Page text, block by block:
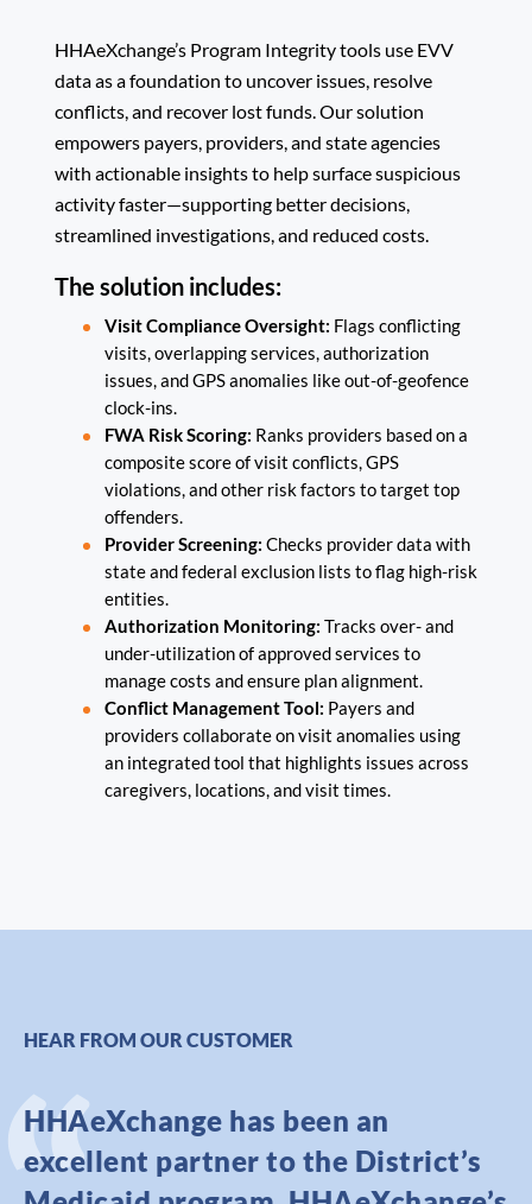
HHAeXchange’s Program Integrity tools use EVV
data as a foundation to uncover issues, resolve
conflicts, and recover lost funds. Our solution
empowers payers, providers, and state agencies
with actionable insights to help surface suspicious
activity faster—supporting better decisions,
streamlined investigations, and reduced costs.
The solution includes:
Visit Compliance Oversight: Flags conflicting
visits, overlapping services, authorization
issues, and GPS anomalies like out-of-geofence
clock-ins.
FWA Risk Scoring: Ranks providers based on a
composite score of visit conflicts, GPS
violations, and other risk factors to target top
offenders.
Provider Screening: Checks provider data with
state and federal exclusion lists to flag high-risk
entities.
Authorization Monitoring: Tracks over- and
under-utilization of approved services to
manage costs and ensure plan alignment.
Conflict Management Tool: Payers and
providers collaborate on visit anomalies using
an integrated tool that highlights issues across
caregivers, locations, and visit times.
HEAR FROM OUR CUSTOMER
HHAeXchange has been an
excellent partner to the District’s